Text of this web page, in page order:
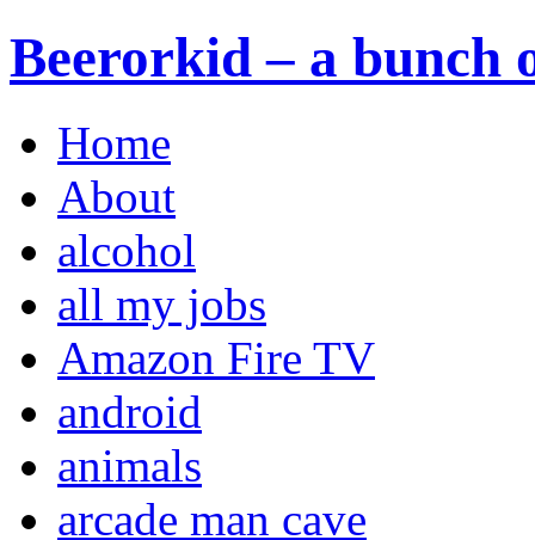
Beerorkid – a bunch
Home
About
alcohol
all my jobs
Amazon Fire TV
android
animals
arcade man cave